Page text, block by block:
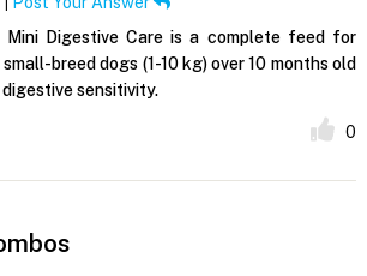
Mini Digestive Care is a complete feed for
breed dogs (1-10 kg) over 10 months old
sensitivity.
0